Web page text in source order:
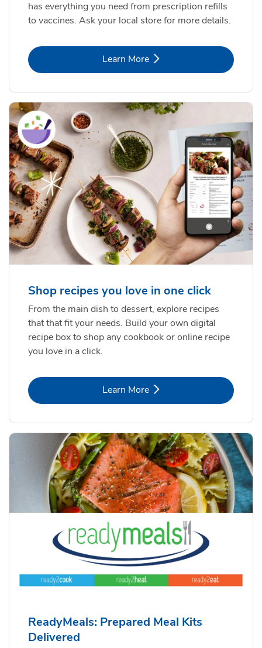
has everything you need from prescription refills
to vaccines. Ask your local store for more details.
Learn MoreLink Opens in New Tab
Shop recipes you love in one click
From the main dish to dessert, explore recipes
that that fit your needs. Build your own digital
recipe box to shop any cookbook or online recipe
you love in a click.
Learn MoreLink Opens in New Tab
ReadyMeals: Prepared Meal Kits
Delivered